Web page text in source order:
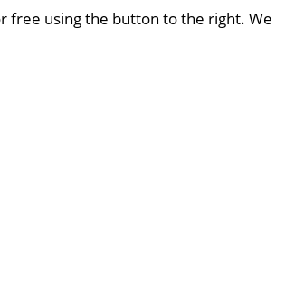
free using the button to the right. We